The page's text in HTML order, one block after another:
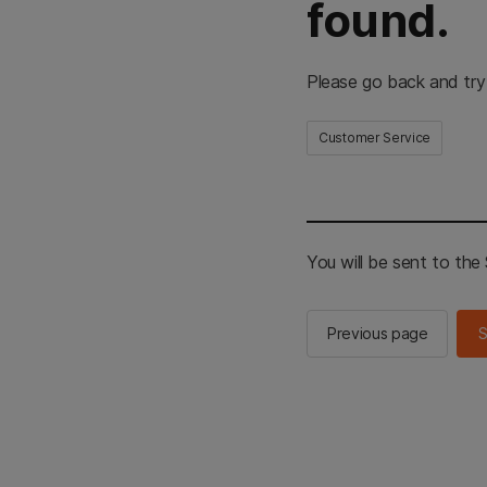
found.
Please go back and
Customer Service
You will be sent to the
Previous page